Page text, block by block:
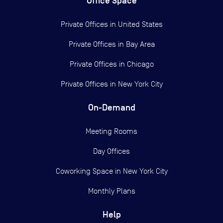
Private Offices in United States
Private Offices in Bay Area
Private Offices in Chicago
Private Offices in New York City
On-Demand
Meeting Rooms
Day Offices
Coworking Space in New York City
Monthly Plans
Help